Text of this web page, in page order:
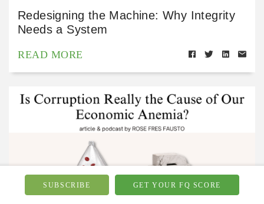
Redesigning the Machine: Why Integrity
Needs a System
READ MORE
SUBSCRIBE GET YOUR FQ SCORE